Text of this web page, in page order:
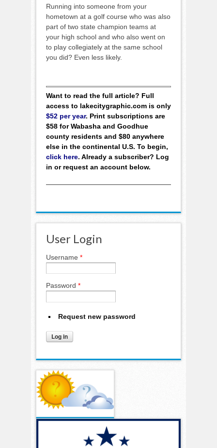
Running into someone from your
hometown at a golf course who was also
part of two state champion teams at
your high school and who also went on
to play collegiately at the same school
you did? Even less likely.
Want to read the full article? Full
access to lakecitygraphic.com is only
$52 per year. Print subscriptions are
$58 for Wabasha and Goodhue
county residents and $80 anywhere
else in the continental U.S. To begin,
click here. Already a subscriber? Log
in or request an account below.
User Login
Username *
Password *
Request new password